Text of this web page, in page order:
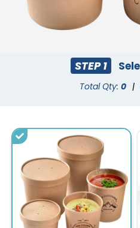
STEP 1
Total Qty: 0 |